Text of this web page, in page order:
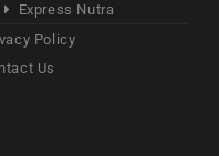
Express Nutra
Policy
Us